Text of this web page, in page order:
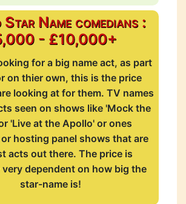
Name comedians :
- £10,000+
for a big name act, as part
on thier own, this is the price
looking at for them. TV names
seen on shows like 'Mock the
'Live at the Apollo' or ones
hosting panel shows that are
acts out there. The price is
dependent on how big the
star-name is!